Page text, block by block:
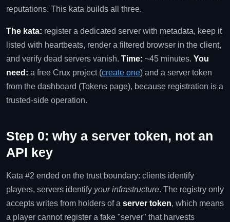
reputations. This kata builds all three.
The kata: register a dedicated server with metadata, keep it
listed with heartbeats, render a filtered browser in the client,
and verify dead servers vanish. Time: ~45 minutes. You
need: a free Crux project (create one) and a server token
from the dashboard (Tokens page), because registration is a
trusted-side operation.
Step 0: why a server token, not an
API key
Kata #2 ended on the trust boundary: clients identify
players, servers identify your infrastructure. The registry only
accepts writes from holders of a server token, which means
a player cannot register a fake "server" that harvests